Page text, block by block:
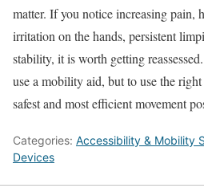
matter. If you notice increasing pain,
irritation on the hands, persistent
stability, it is worth getting
use a mobility aid, but to use the
safest and most efficient movement
Categories: Accessibility & Mobility
Devices